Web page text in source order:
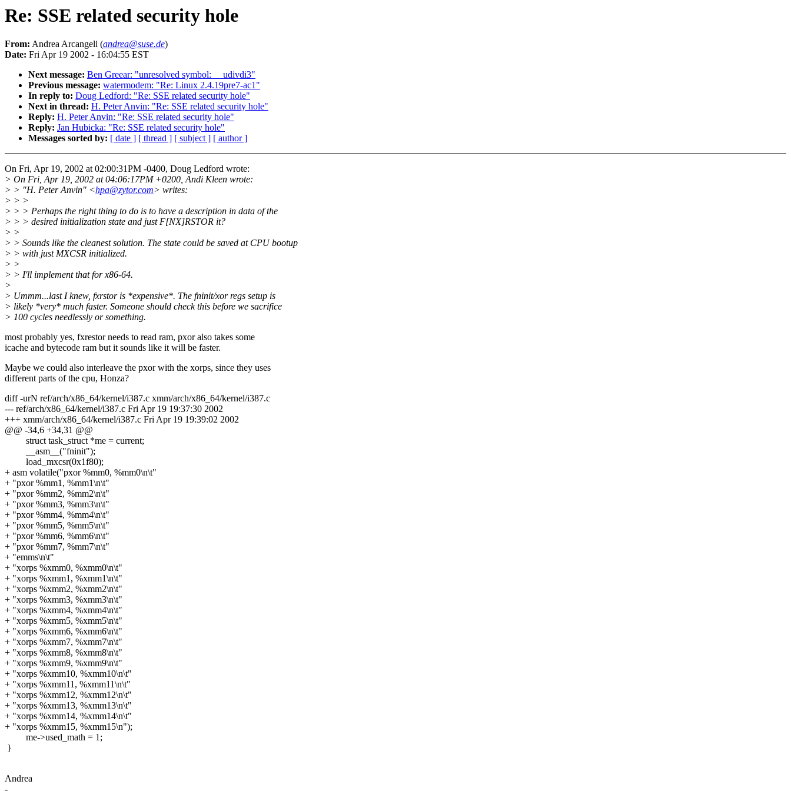
Re: SSE related security hole
From: Andrea Arcangeli (andrea@suse.de)
Date: Fri Apr 19 2002 - 16:04:55 EST
Next message: Ben Greear: "unresolved symbol: __udivdi3"
Previous message: watermodem: "Re: Linux 2.4.19pre7-ac1"
In reply to: Doug Ledford: "Re: SSE related security hole"
Next in thread: H. Peter Anvin: "Re: SSE related security hole"
Reply: H. Peter Anvin: "Re: SSE related security hole"
Reply: Jan Hubicka: "Re: SSE related security hole"
Messages sorted by: [ date ] [ thread ] [ subject ] [ author ]
On Fri, Apr 19, 2002 at 02:00:31PM -0400, Doug Ledford wrote:
> On Fri, Apr 19, 2002 at 04:06:17PM +0200, Andi Kleen wrote:
> > "H. Peter Anvin" <hpa@zytor.com> writes:
> > >
> > > Perhaps the right thing to do is to have a description in data of the
> > > desired initialization state and just F[NX]RSTOR it?
> >
> > Sounds like the cleanest solution. The state could be saved at CPU bootup
> > with just MXCSR initialized.
> >
> > I'll implement that for x86-64.
>
> Ummm...last I knew, fxrstor is *expensive*. The fninit/xor regs setup is
> likely *very* much faster. Someone should check this before we sacrifice
> 100 cycles needlessly or something.
most probably yes, fxrestor needs to read ram, pxor also takes some
icache and bytecode ram but it sounds like it will be faster.
Maybe we could also interleave the pxor with the xorps, since they uses
different parts of the cpu, Honza?
diff -urN ref/arch/x86_64/kernel/i387.c xmm/arch/x86_64/kernel/i387.c
--- ref/arch/x86_64/kernel/i387.c Fri Apr 19 19:37:30 2002
+++ xmm/arch/x86_64/kernel/i387.c Fri Apr 19 19:39:02 2002
@@ -34,6 +34,31 @@
struct task_struct *me = current;
__asm__("fninit");
load_mxcsr(0x1f80);
+ asm volatile("pxor %mm0, %mm0\n\t"
+ "pxor %mm1, %mm1\n\t"
+ "pxor %mm2, %mm2\n\t"
+ "pxor %mm3, %mm3\n\t"
+ "pxor %mm4, %mm4\n\t"
+ "pxor %mm5, %mm5\n\t"
+ "pxor %mm6, %mm6\n\t"
+ "pxor %mm7, %mm7\n\t"
+ "emms\n\t"
+ "xorps %xmm0, %xmm0\n\t"
+ "xorps %xmm1, %xmm1\n\t"
+ "xorps %xmm2, %xmm2\n\t"
+ "xorps %xmm3, %xmm3\n\t"
+ "xorps %xmm4, %xmm4\n\t"
+ "xorps %xmm5, %xmm5\n\t"
+ "xorps %xmm6, %xmm6\n\t"
+ "xorps %xmm7, %xmm7\n\t"
+ "xorps %xmm8, %xmm8\n\t"
+ "xorps %xmm9, %xmm9\n\t"
+ "xorps %xmm10, %xmm10\n\t"
+ "xorps %xmm11, %xmm11\n\t"
+ "xorps %xmm12, %xmm12\n\t"
+ "xorps %xmm13, %xmm13\n\t"
+ "xorps %xmm14, %xmm14\n\t"
+ "xorps %xmm15, %xmm15\n");
me->used_math = 1;
}
Andrea